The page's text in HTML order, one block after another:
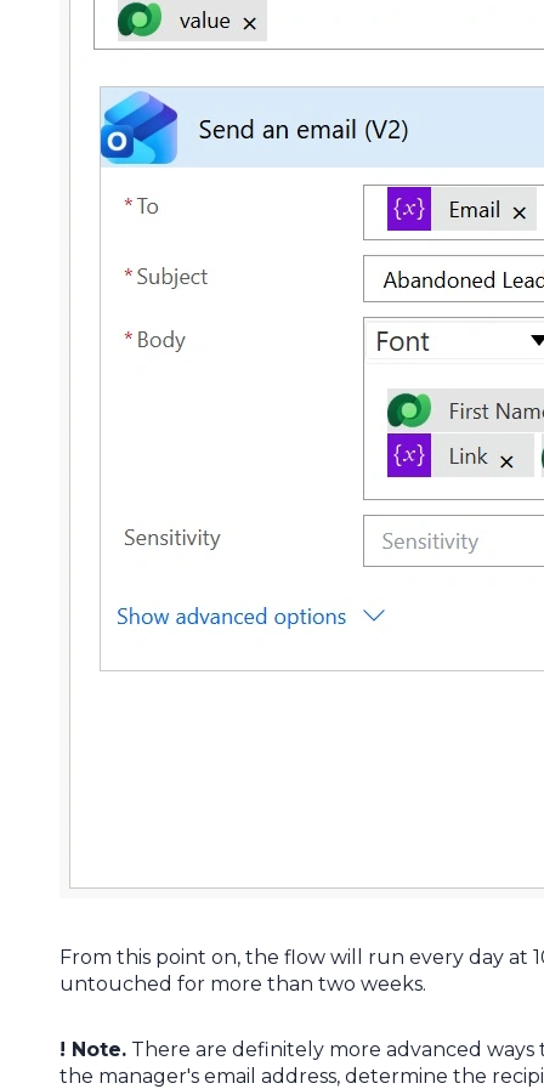
From this point on, the flow will run every day at
untouched for more than two weeks.
! Note. There are definitely more advanced
the manager's email address, determine the